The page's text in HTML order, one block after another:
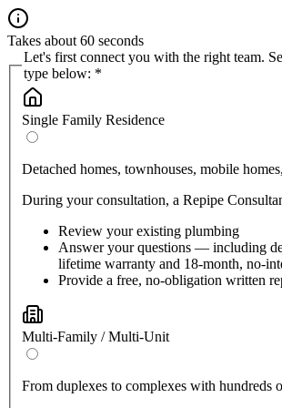
Takes about 60 seconds
Let's first connect you with the right team.
type below: *
Single Family Residence
Detached homes, townhouses, mobile
During your consultation, a Repipe
Review your existing plumbing
Answer your questions — including
lifetime warranty and 18-month, no-
Provide a free, no-obligation written
Multi-Family / Multi-Unit
From duplexes to complexes with hundreds